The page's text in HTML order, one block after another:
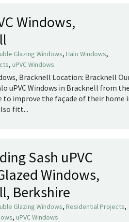
Windows,
Glazing Windows, Halo Windows,
, uPVC Windows
Bracknell Location: Bracknell
uPVC Windows in Bracknell from the
to improve the façade of their home
fitt...
Sash uPVC
Windows,
Berkshire
Glazing Windows, Residential Projects,
, uPVC Windows